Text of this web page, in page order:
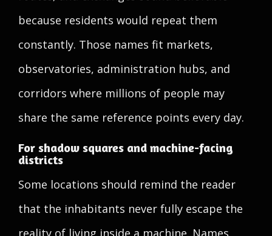
because residents would repeat them
constantly. Those names fit markets,
observatories, administration hubs, and
corridors where millions of people may
share the same reference points every day.
For shadow squares and machine-facing
districts
Some locations should remind the reader
that the inhabitants never fully escape the
reality of living inside a machine. Names